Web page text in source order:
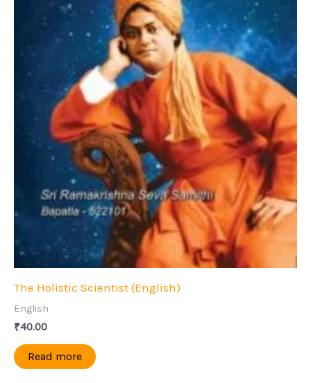
The Holistic Scientist (English)
English
₹40.00
Read more